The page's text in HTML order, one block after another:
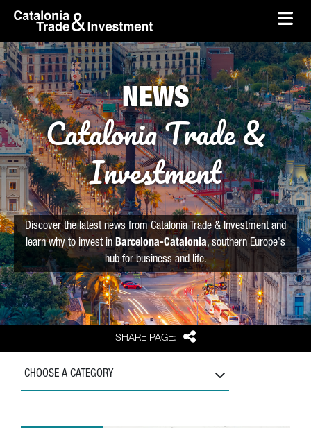
Skip to Main Content
skip-to-content
SHARE PAGE: Share
NEWS
Catalonia Trade &
Investment
Discover the latest news from Catalonia Trade & Investment and
learn why to invest in Barcelona-Catalonia, southern Europe's
hub for business and life.
CHOOSE A CATEGORY